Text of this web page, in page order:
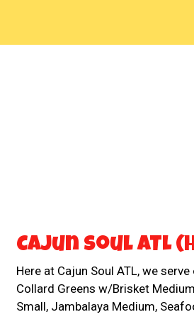
Cajun Soul ATL
Here at Cajun Soul ATL, we
Collard Greens w/Brisket
Small, Jambalaya Medium,